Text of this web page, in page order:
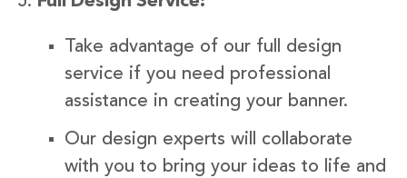
Take advantage of our full design
service if you need professional
assistance in creating your banner.
Our design experts will collaborate
with you to bring your ideas to life and